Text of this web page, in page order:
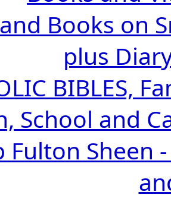
Books on
plus
BIBLES,
School and
Fulton Sheen